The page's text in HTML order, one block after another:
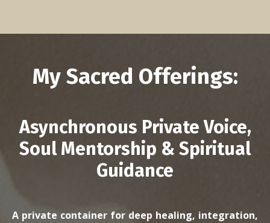
My Sacred Offerings:
Asynchronous Private Voice,
Soul Mentorship & Spiritual
Guidance
A private container for deep healing, integration,